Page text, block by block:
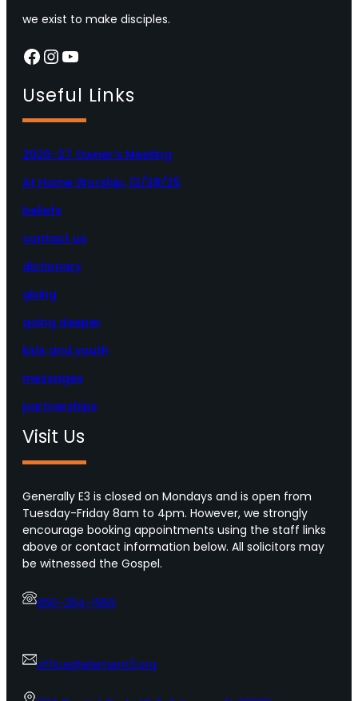
we exist to make disciples.
Facebook InstagramYouTube
Useful Links
2026-27 Owner’s Meeting
At Home Worship, 12/28/25
beliefs
contact us
dictionary
giving
going deeper
kids and youth
messages
partnerships
Visit Us
Generally E3 is closed on Mondays and is open from
Tuesday-Friday 8am to 4pm. However, we strongly
encourage booking appointments using the staff links
above or contact information below. All solicitors may
be witnessed the Gospel.
850-264-1956
office@element3.org